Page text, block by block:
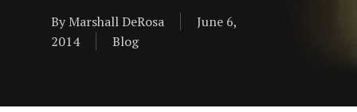
By Marshall DeRosa
June 6,
2014
Blog